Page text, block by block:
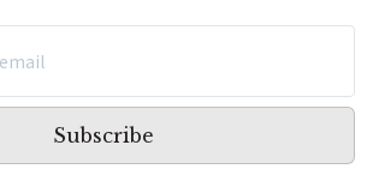
Subscribe